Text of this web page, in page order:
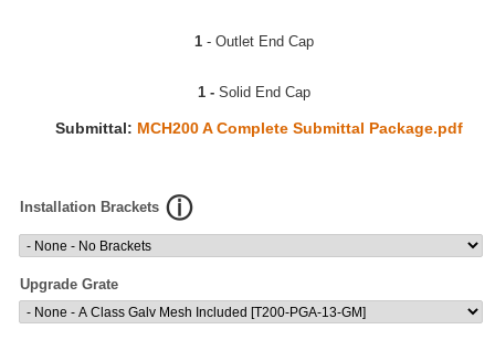
1- Outlet End Cap
1 -Solid End Cap
Submittal: MCH200 A Complete Submittal Package.pdf
Installation Brackets
Upgrade Grate